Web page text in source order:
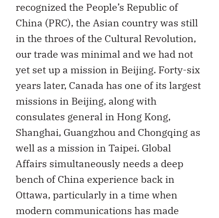
recognized the People’s Republic of
China (PRC), the Asian country was still
in the throes of the Cultural Revolution,
our trade was minimal and we had not
yet set up a mission in Beijing. Forty-six
years later, Canada has one of its largest
missions in Beijing, along with
consulates general in Hong Kong,
Shanghai, Guangzhou and Chongqing as
well as a mission in Taipei. Global
Affairs simultaneously needs a deep
bench of China experience back in
Ottawa, particularly in a time when
modern communications has made